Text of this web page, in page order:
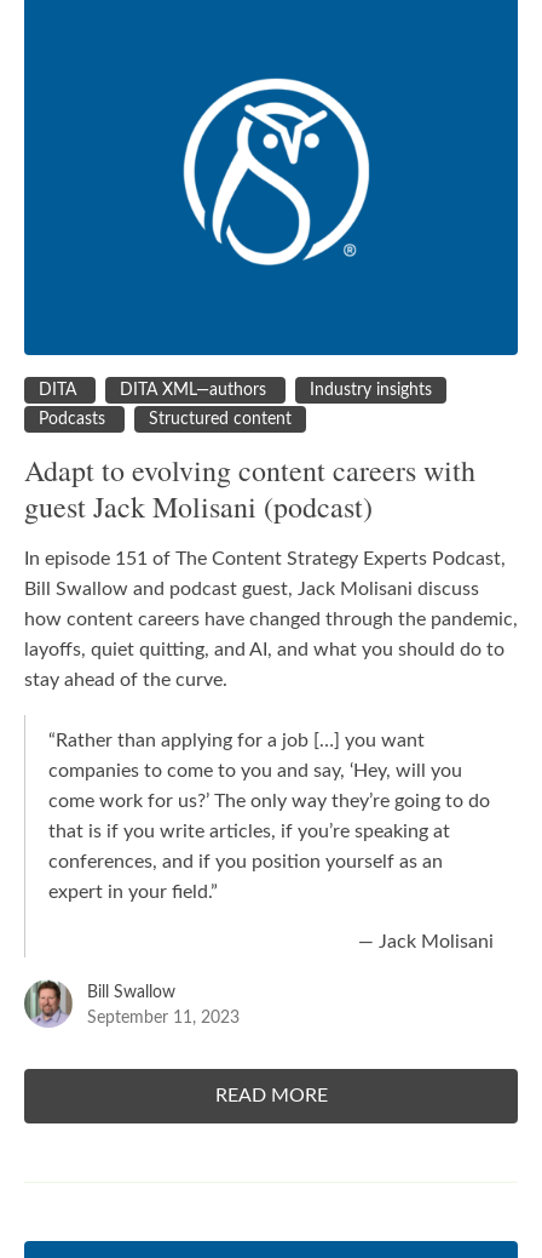
DITA DITA XML—authors
Industry insights
Podcasts
Structured content
Adapt to evolving content careers with
guest Jack Molisani (podcast)
In episode 151 of The Content Strategy Experts Podcast,
Bill Swallow and podcast guest, Jack Molisani discuss
how content careers have changed through the pandemic,
layoffs, quiet quitting, and AI, and what you should do to
stay ahead of the curve.
“Rather than applying for a job […] you want
companies to come to you and say, ‘Hey, will you
come work for us?’ The only way they’re going to do
that is if you write articles, if you’re speaking at
conferences, and if you position yourself as an
expert in your field.”
— Jack Molisani
Bill Swallow
September 11, 2023
READ MORE